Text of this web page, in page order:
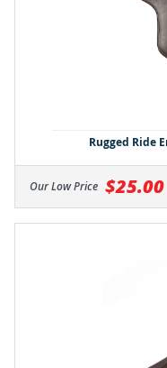
Rugged Ride
Our Low Price $25.00